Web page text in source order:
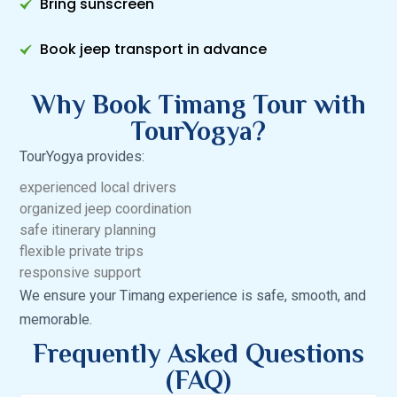
Book jeep transport in advance
Why Book Timang Tour with
TourYogya?
TourYogya provides:
experienced local drivers
organized jeep coordination
safe itinerary planning
flexible private trips
responsive support
We ensure your Timang experience is safe, smooth, and
memorable.
Frequently Asked Questions
(FAQ)